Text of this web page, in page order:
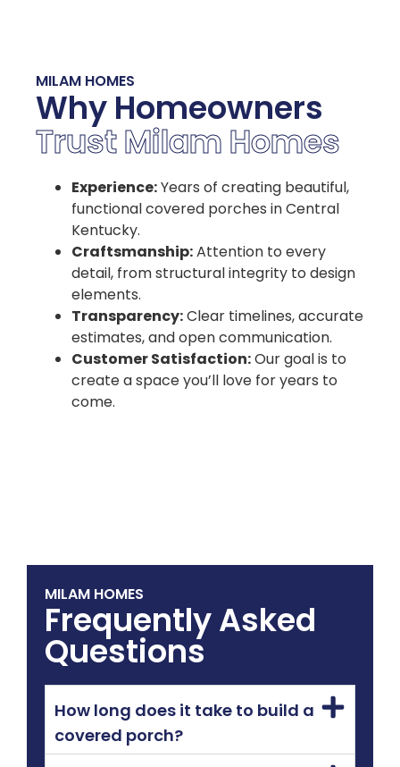
MILAM HOMES
Why Homeowners
Trust Milam Homes
Experience:Years of creating beautiful,
functional covered porches in Central
Kentucky.
Craftsmanship:Attention to every
detail, from structural integrity to design
elements.
Transparency:Clear timelines, accurate
estimates, and open communication.
Customer Satisfaction:Our goal is to
create a space you’ll love for years to
come.
MILAM HOMES
Frequently Asked
Questions
How long does it take to build a
covered porch?